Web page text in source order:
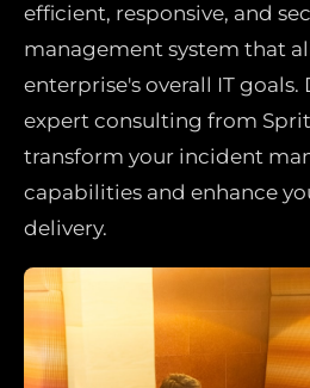
efficient, responsive, and
management system that
enterprise's overall IT goals.
expert consulting from
transform your incident
capabilities and enhance
delivery.